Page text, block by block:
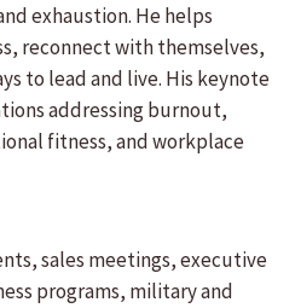
exhaustion. He helps
reconnect with themselves,
to lead and live. His keynote
addressing burnout,
fitness, and workplace
sales meetings, executive
programs, military and